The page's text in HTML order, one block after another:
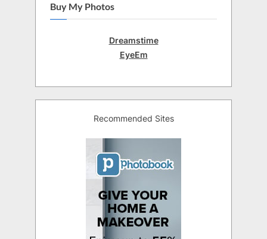
Buy My Photos
Dreamstime
EyeEm
Recommended Sites